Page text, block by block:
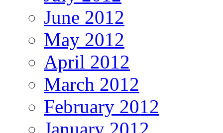
June 2012
May 2012
April 2012
March 2012
February 2012